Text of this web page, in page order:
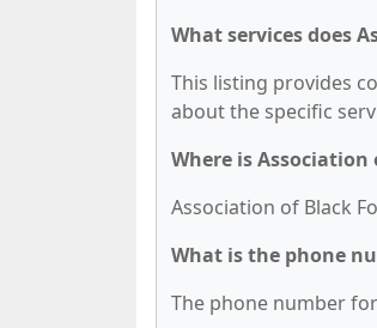
What services does
This listing provides
about the specific
Where is
Association of Black
What is the phone
The phone number